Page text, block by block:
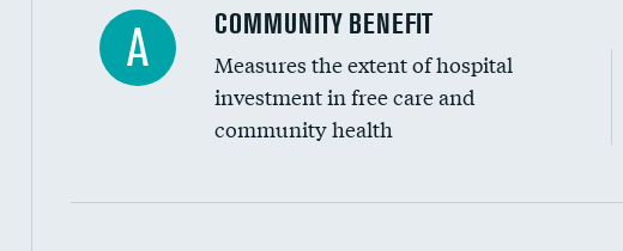
Ratio of executive compensation to housekeeping wages
A COMMUNITY BENEFIT
Measures the extent of hospital
investment in free care and
community health